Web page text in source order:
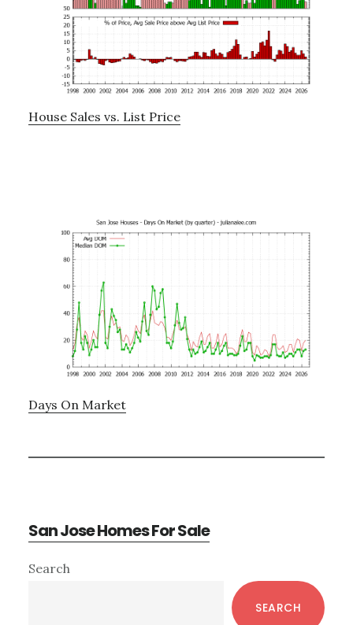
House Sales vs. List Price
Days On Market
San Jose Homes For Sale
Primary
Search
SEARCH